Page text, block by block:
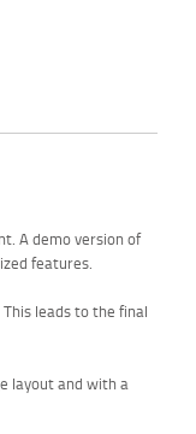
A demo version of
features.
leads to the final
layout and with a